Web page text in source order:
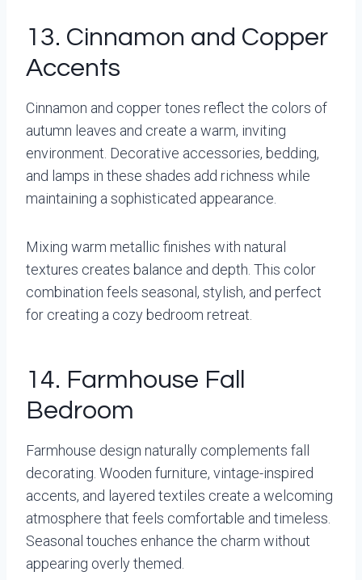
13. Cinnamon and Copper
Accents
Cinnamon and copper tones reflect the colors of
autumn leaves and create a warm, inviting
environment. Decorative accessories, bedding,
and lamps in these shades add richness while
maintaining a sophisticated appearance.
Mixing warm metallic finishes with natural
textures creates balance and depth. This color
combination feels seasonal, stylish, and perfect
for creating a cozy bedroom retreat.
14. Farmhouse Fall
Bedroom
Farmhouse design naturally complements fall
decorating. Wooden furniture, vintage-inspired
accents, and layered textiles create a welcoming
atmosphere that feels comfortable and timeless.
Seasonal touches enhance the charm without
appearing overly themed.